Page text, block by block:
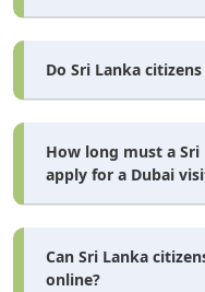
Do Sri Lanka
How long must a
apply for a Dubai
Can Sri Lanka
online?